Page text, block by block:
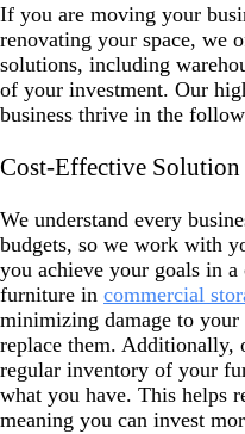
If you are moving your
renovating your space, we
solutions, including
of your investment. Our
business thrive in the
Cost-Effective Solution
We understand every
budgets, so we work with
you achieve your goals in
furniture in commercial
minimizing damage to your
replace them. Additionally,
regular inventory of your
what you have. This helps
meaning you can invest